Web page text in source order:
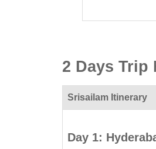
2 Days Trip
Srisailam Itinerary
Day 1: